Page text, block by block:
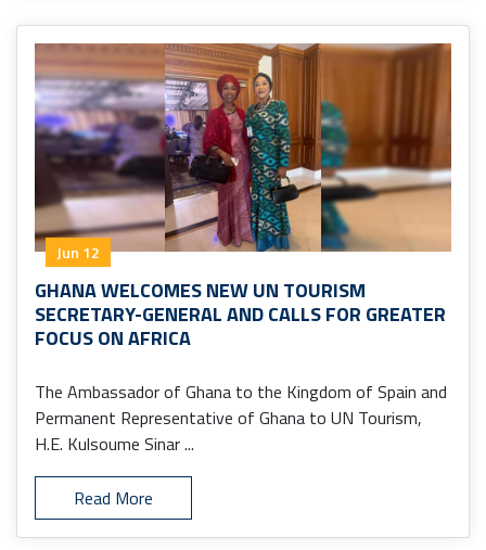
Jun 12
GHANA WELCOMES NEW UN TOURISM
SECRETARY-GENERAL AND CALLS FOR GREATER
FOCUS ON AFRICA
The Ambassador of Ghana to the Kingdom of Spain and
Permanent Representative of Ghana to UN Tourism,
H.E. Kulsoume Sinar ...
Read More